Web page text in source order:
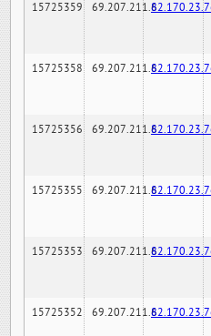
15725359 69.207.211.6
15725358 69.207.211.6
15725356 69.207.211.6
15725355 69.207.211.6
15725353 69.207.211.6
15725352 69.207.211.6